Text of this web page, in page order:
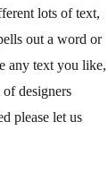
lots of text,
out a word or
any text you like,
designers
please let us